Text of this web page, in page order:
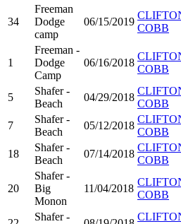
34
Freeman
Dodge
camp
06/15/2019
COBB
1
Freeman -
Dodge
Camp
06/16/2018
COBB
5
Shafer -
Beach
04/29/2018
COBB
7
Shafer -
Beach
05/12/2018
COBB
18
Shafer -
Beach
07/14/2018
COBB
20
Shafer -
Big
Monon
11/04/2018
COBB
Shafer -